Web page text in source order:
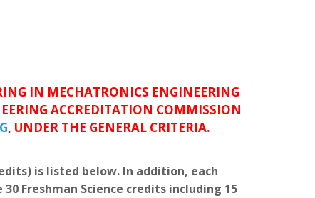
IN MECHATRONICS ENGINEERING
ACCREDITATION COMMISSION
, UNDER THE GENERAL CRITERIA.
is listed below. In addition, each
Freshman Science credits including 15